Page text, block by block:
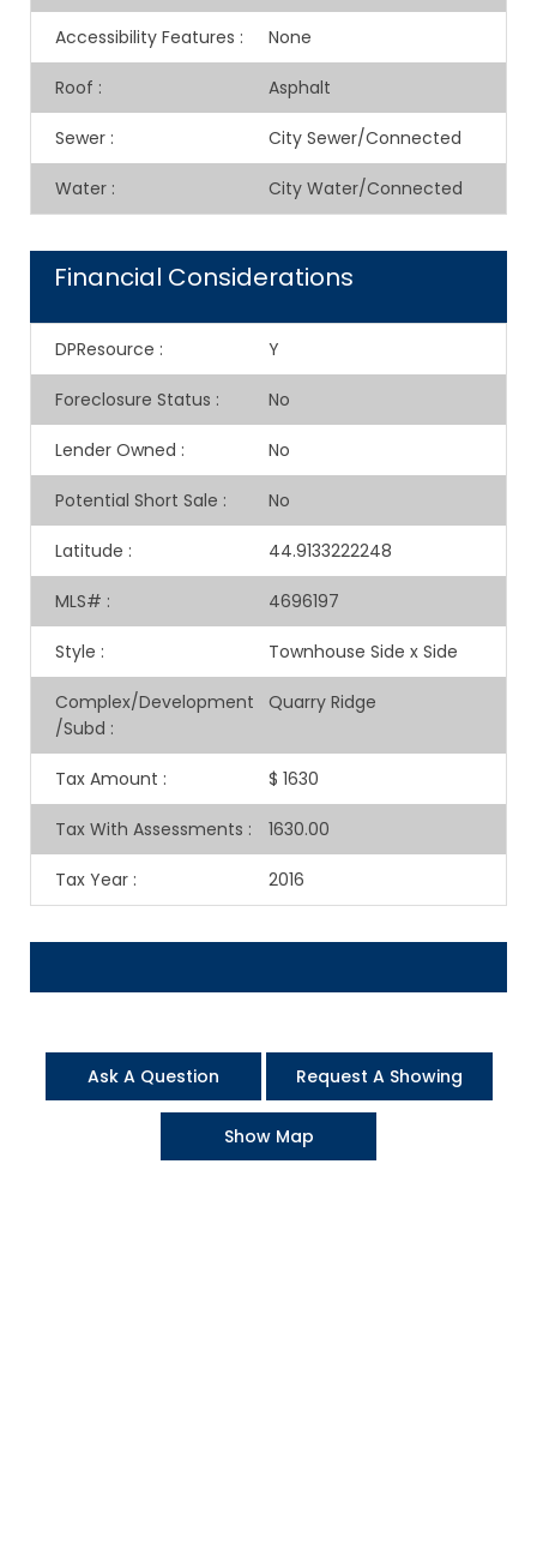
Accessibility Features : None
Roof : Asphalt
Sewer : City Sewer/Connected
Water : City Water/Connected
Financial Considerations
DPResource : Y
Foreclosure Status : No
Lender Owned : No
Potential Short Sale : No
Latitude : 44.9133222248
MLS# : 4696197
Style : Townhouse Side x Side
Complex/Development
/Subd :
Quarry Ridge
Tax Amount : $ 1630
Tax With Assessments : 1630.00
Tax Year : 2016
Ask A Question Request A Showing
Show Map